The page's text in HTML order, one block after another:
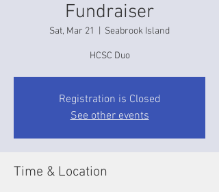
Fundraiser
Sat, Mar 21 Seabrook Island
HCSC Duo
Registration is Closed
See other events
Time & Location